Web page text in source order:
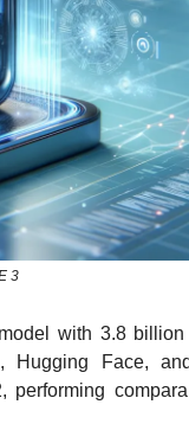
3
with 3.8 billion
Hugging Face,
performing